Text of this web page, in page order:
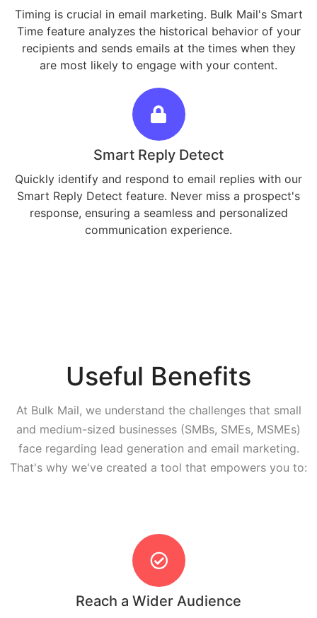
Timing is crucial in email marketing. Bulk Mail's Smart
Time feature analyzes the historical behavior of your
recipients and sends emails at the times when they
are most likely to engage with your content.
Smart Reply Detect
Quickly identify and respond to email replies with our
Smart Reply Detect feature. Never miss a prospect's
response, ensuring a seamless and personalized
communication experience.
Useful Benefits
At Bulk Mail, we understand the challenges that small
and medium-sized businesses (SMBs, SMEs, MSMEs)
face regarding lead generation and email marketing.
That's why we've created a tool that empowers you to:
Reach a Wider Audience